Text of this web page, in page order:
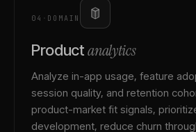
04 · DOMAIN
Product analytics
Analyze in-app usage, feature
session quality, and retention
product-market fit signals,
development, reduce churn